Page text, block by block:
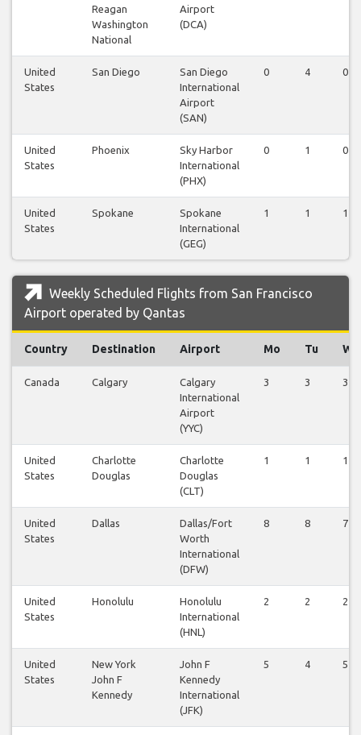
Reagan
Washington
National
Airport
(DCA)
United
States
San Diego
San Diego
International
Airport
(SAN)
0 4 0
United
States
Phoenix
Sky Harbor
International
(PHX)
0 1 0
United
States
Spokane
Spokane
International
(GEG)
1 1 1
Weekly Scheduled Flights from San Francisco
Airport operated by Qantas
Country Destination Airport Mo Tu We
Canada Calgary
Calgary
International
Airport
(YYC)
3 3 3
United
States
Charlotte
Douglas
Charlotte
Douglas
(CLT)
1 1 1
United
States
Dallas
Dallas/Fort
Worth
International
(DFW)
8 8 7
United
States
Honolulu
Honolulu
International
(HNL)
2 2 2
United
States
New York
John F
Kennedy
John F
Kennedy
International
(JFK)
5 4 5